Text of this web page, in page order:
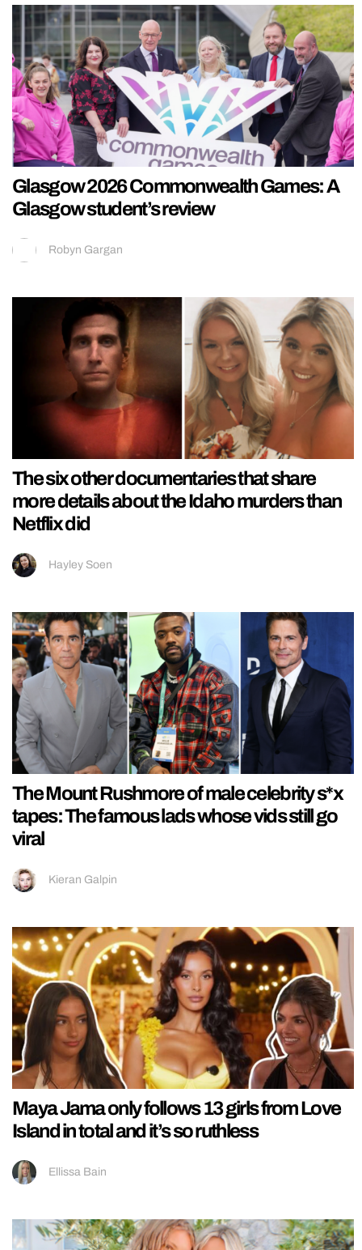
Glasgow 2026 Commonwealth Games: A
Glasgow student’s review
Robyn Gargan
The six other documentaries that share
more details about the Idaho murders than
Netflix did
Hayley Soen
The Mount Rushmore of male celebrity s*x
tapes: The famous lads whose vids still go
viral
Kieran Galpin
Maya Jama only follows 13 girls from Love
Island in total and it’s so ruthless
Ellissa Bain